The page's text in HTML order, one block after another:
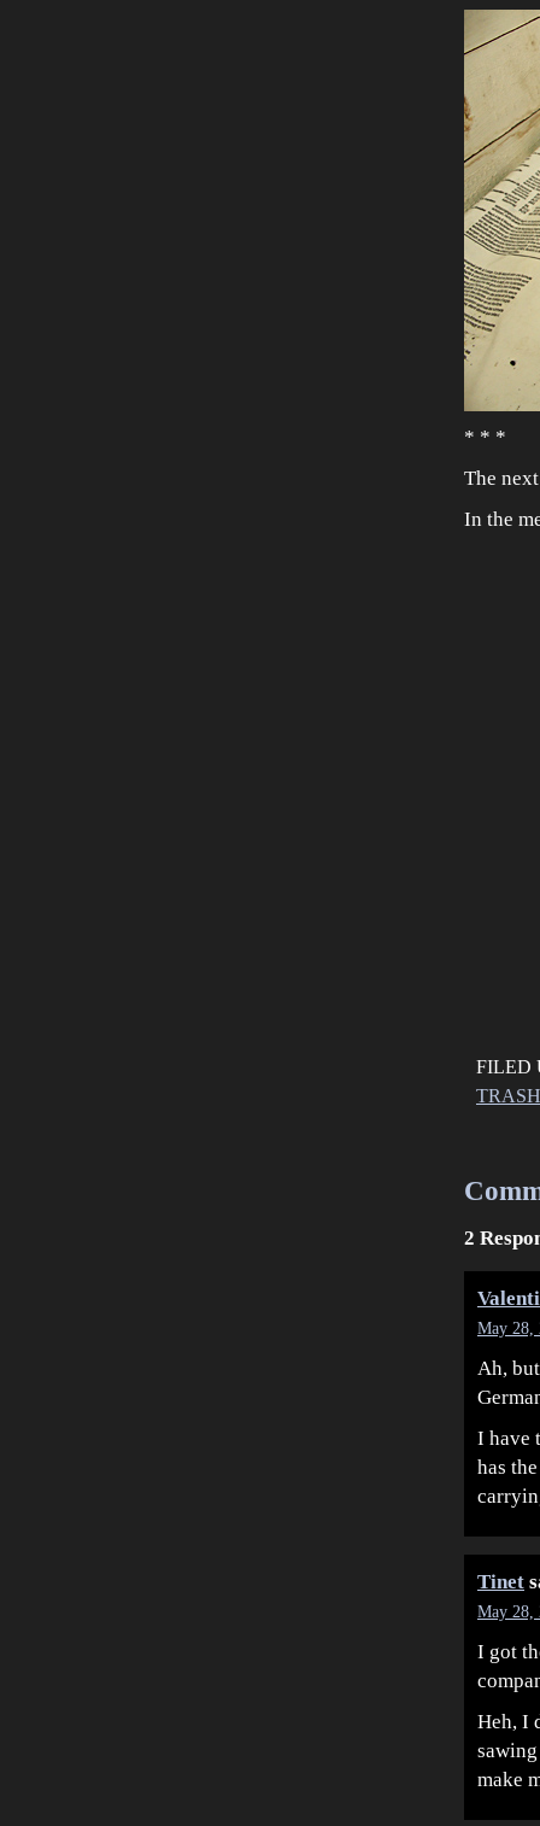
* * *
The
In the
FILED
TRASH
2
May 28,
Ah,
I have
has
Tinet
May 28,
I got
Heh, I
make